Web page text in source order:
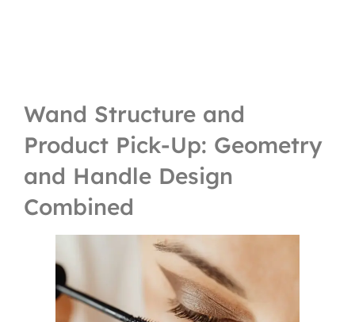
Wand Structure and
Product Pick-Up: Geometry
and Handle Design
Combined